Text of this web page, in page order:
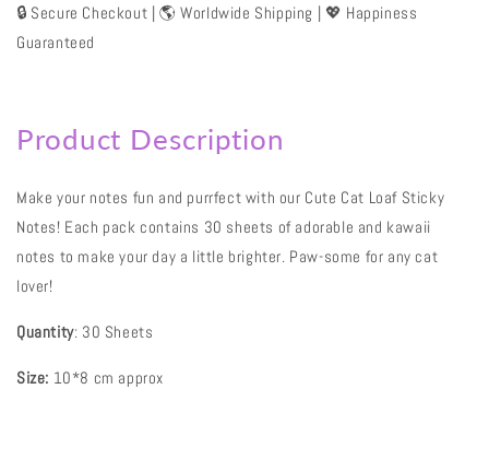
🔒 Secure Checkout | 🌎 Worldwide Shipping | 💖 Happiness
Guaranteed
Product Description
Make your notes fun and purrfect with our Cute Cat Loaf Sticky
Notes! Each pack contains 30 sheets of adorable and kawaii
notes to make your day a little brighter. Paw-some for any cat
lover!
Quantity: 30 Sheets
Size: 10*8 cm approx